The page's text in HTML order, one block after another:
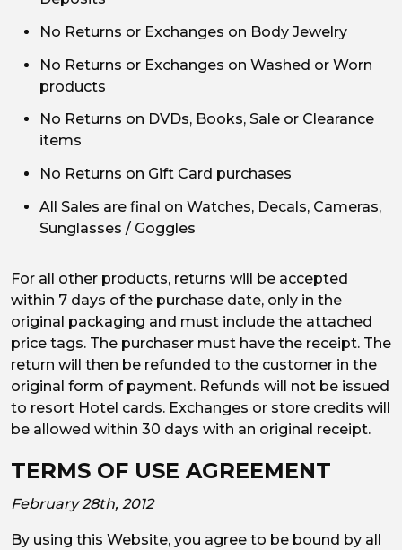
No Returns or Exchanges on Body Jewelry
No Returns or Exchanges on Washed or Worn
products
No Returns on DVDs, Books, Sale or Clearance
items
No Returns on Gift Card purchases
All Sales are final on Watches, Decals, Cameras,
Sunglasses / Goggles
For all other products, returns will be accepted
within 7 days of the purchase date, only in the
original packaging and must include the attached
price tags. The purchaser must have the receipt. The
return will then be refunded to the customer in the
original form of payment. Refunds will not be issued
to resort Hotel cards. Exchanges or store credits will
be allowed within 30 days with an original receipt.
TERMS OF USE AGREEMENT
February 28th, 2012
By using this Website, you agree to be bound by all